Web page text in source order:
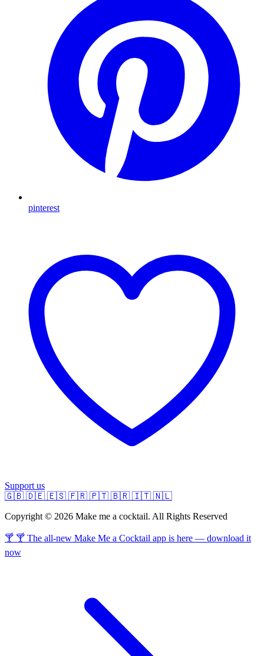
pinterest
Support us
🇬🇧 🇩🇪 🇪🇸 🇫🇷 🇵🇹 🇧🇷 🇮🇹 🇳🇱
Copyright © 2026 Make me a cocktail. All Rights Reserved
🍸 🍸 The all-new Make Me a Cocktail app is here — download it
now